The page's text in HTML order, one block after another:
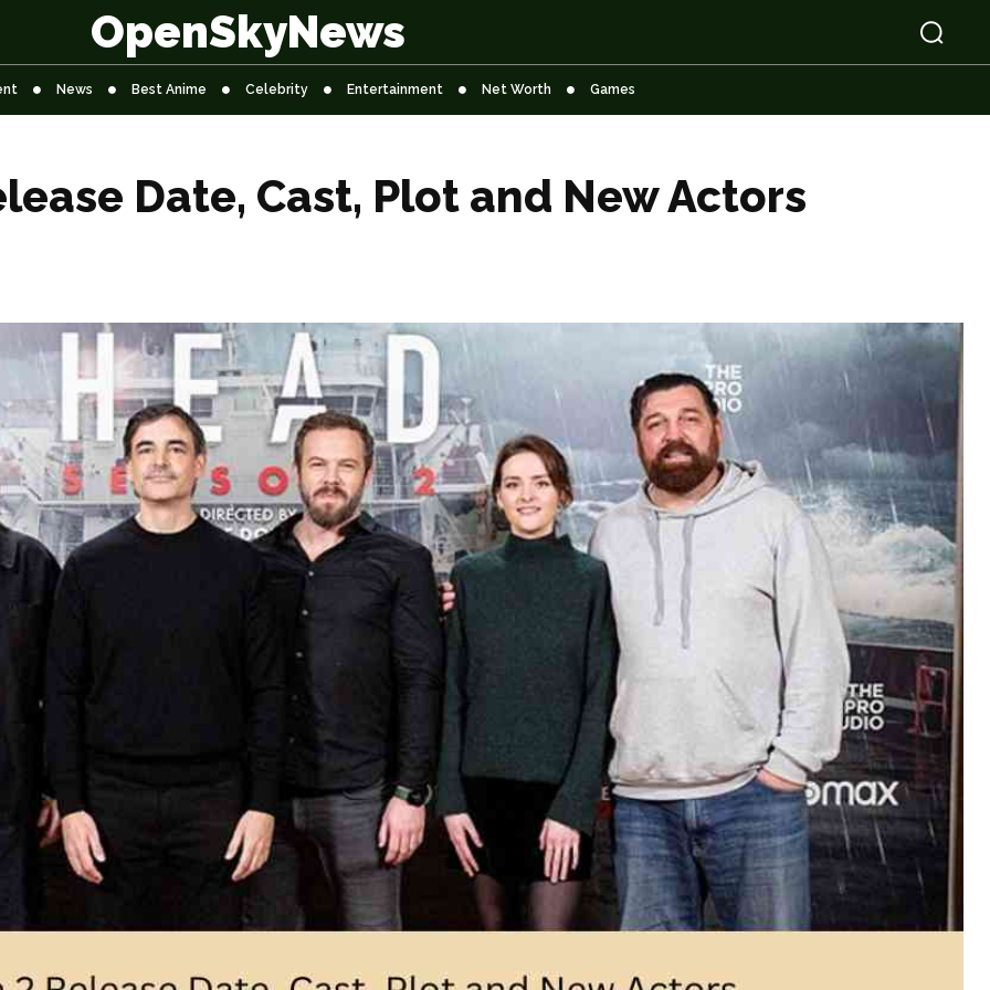
OpenSkyNews
News Best Anime Celebrity Entertainment Net Worth Games
Date, Cast, Plot and New Actors